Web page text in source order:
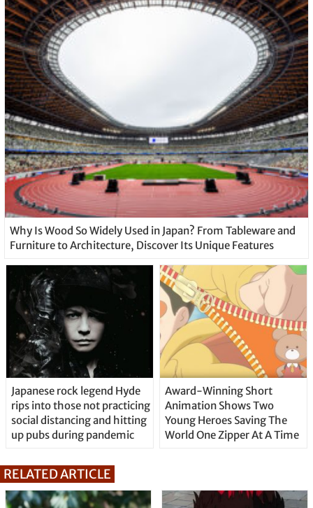
Why Is Wood So Widely Used in Japan? From Tableware and
Furniture to Architecture, Discover Its Unique Features
Japanese rock legend Hyde
rips into those not practicing
social distancing and hitting
up pubs during pandemic
Award-Winning Short
Animation Shows Two
Young Heroes Saving The
World One Zipper At A Time
RELATED ARTICLE